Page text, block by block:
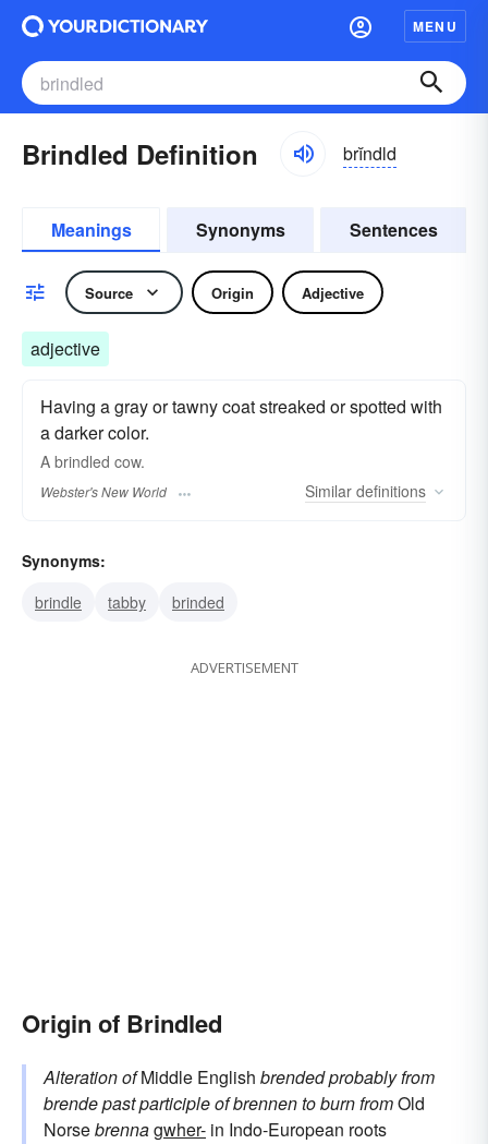
MENU
Brindled Definition brĭndld
Meanings Synonyms Sentences
Source Origin Adjective
adjective
Having a gray or tawny coat streaked or spotted with
a darker color.
A brindled cow.
Webster's New World Similar definitions
Synonyms:
brindle
tabby brinded
ADVERTISEMENT
Origin of Brindled
Alteration ofMiddle English brendedprobably from
brendepast participle ofbrennento burnfromOld
Norsebrennagwher- in Indo-European roots